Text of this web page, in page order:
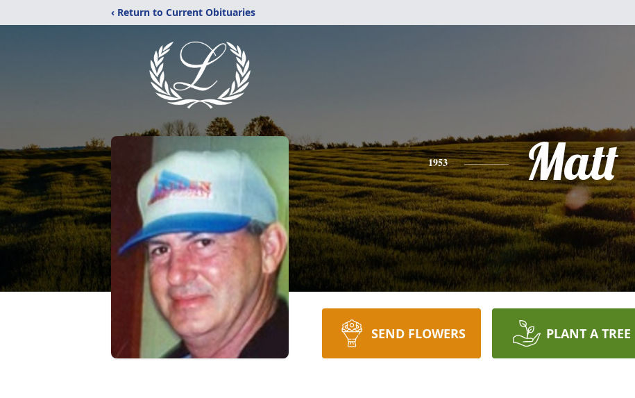
‹ Return to Current Obituaries
1953 Matt
SEND FLOWERS PLANT A TREE